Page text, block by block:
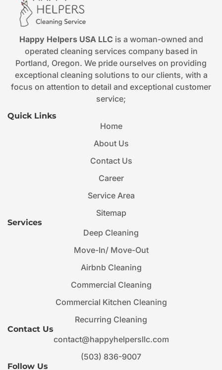
Happy Helpers USA LLC is a woman-owned and
operated cleaning services company based in
Portland, Oregon. We pride ourselves on providing
exceptional cleaning solutions to our clients, with a
focus on attention to detail and exceptional customer
service;
Quick Links
Home
About Us
Contact Us
Career
Service Area
Sitemap
Services
Deep Cleaning
Move-In/ Move-Out
Airbnb Cleaning
Commercial Cleaning
Commercial Kitchen Cleaning
Recurring Cleaning
Contact Us
contact@happyhelpersllc.com
(503) 836-9007
Follow Us